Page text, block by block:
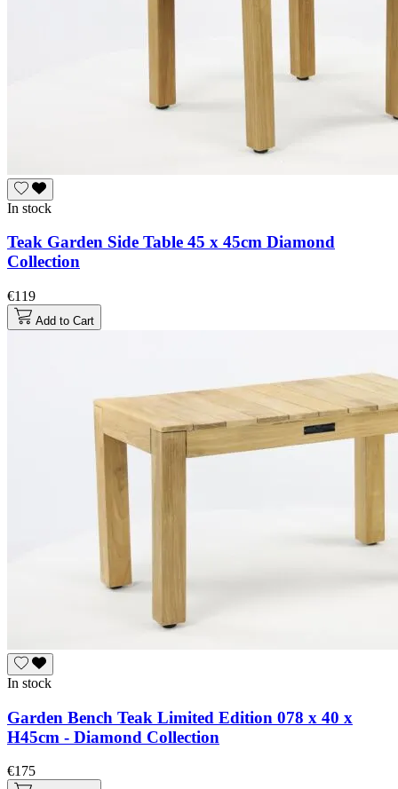
In stock
Teak Garden Side Table 45 x 45cm Diamond
Collection
€119
Add to Cart
In stock
Garden Bench Teak Limited Edition 078 x 40 x
H45cm - Diamond Collection
€175